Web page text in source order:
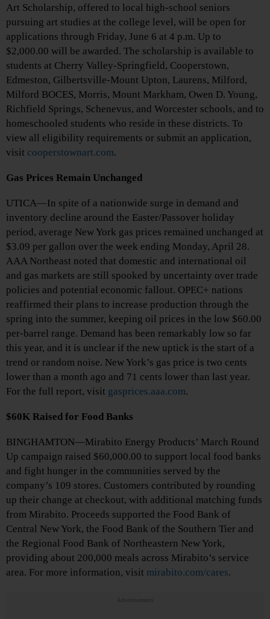
Art Scholarship, offered to local high-school seniors
pursuing art studies at the college level, will be open for
applications through Friday, June 6 at 4 p.m. Up to
$2,000.00 will be awarded. The scholarship is available to
students at Cherry Valley-Springfield, Cooperstown,
Edmeston, Gilbertsville-Mount Upton, Laurens, Milford,
Milford BOCES, Morris, Mount Markham, Owen D. Young,
Richfield Springs, Schenevus, and Worcester schools, and to
homeschooled students who reside in these districts. To
view all eligibility requirements or submit an application,
visit cooperstownart.com.
Gas Prices Remain Unchanged
UTICA—In spite of a nationwide surge in demand and
inventory decline around the Easter/Passover holiday
period, average New York gas prices remained unchanged at
$3.09 per gallon over the week ending Monday, April 28.
AAA Northeast noted that domestic and international oil
and gas markets are still spooked by uncertainty over trade
policies and potential economic fallout. OPEC+ nations
reaffirmed their plans to increase production through the
spring into the summer, keeping oil prices in the low $60.00
per-barrel range. Demand has been remarkably low so far
this year, and it is unclear if the new uptick is the start of a
trend or random noise. New York’s gas price is two cents
lower than a month ago and 71 cents lower than last year.
For the full report, visit gasprices.aaa.com.
$60K Raised for Food Banks
BINGHAMTON—Mirabito Energy Products’ March Round
Up campaign raised $60,000.00 to support local food banks
and fight hunger in the communities served by the
company’s 109 stores. Customers contributed by rounding
up their change at checkout, with additional matching funds
from Mirabito. Proceeds supported the Food Bank of
Central New York, the Food Bank of the Southern Tier and
the Regional Food Bank of Northeastern New York,
providing about 200,000 meals across Mirabito’s service
area. For more information, visit mirabito.com/cares.
Advertisements